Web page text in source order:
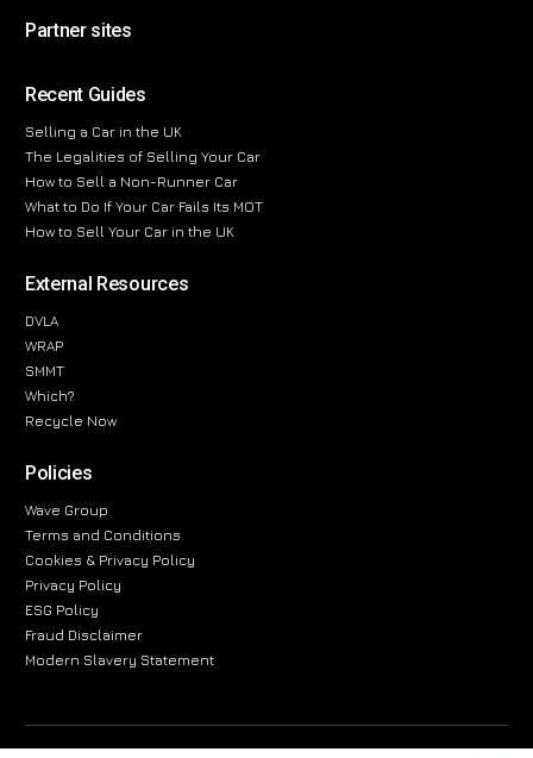
Partner sites
Recent Guides
Selling a Car in the UK
The Legalities of Selling Your Car
How to Sell a Non-Runner Car
What to Do If Your Car Fails Its MOT
How to Sell Your Car in the UK
External Resources
DVLA
WRAP
SMMT
Which?
Recycle Now
Policies
Wave Group
Terms and Conditions
Cookies & Privacy Policy
Privacy Policy
ESG Policy
Fraud Disclaimer
Modern Slavery Statement